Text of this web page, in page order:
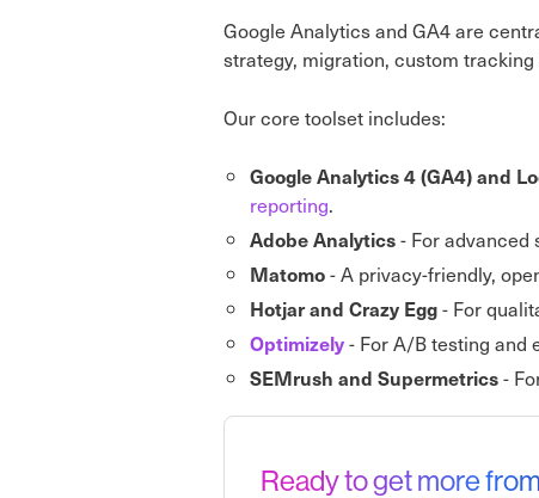
Google Analytics and GA4 are
strategy, migration, custom
Our core toolset includes:
Google Analytics 4 (GA4) and
reporting.
Adobe Analytics- For
Matomo- A privacy-friendly,
Hotjar and Crazy Egg- For
Optimizely- For A/B testing and
SEMrush and Supermetrics-
Ready to get more